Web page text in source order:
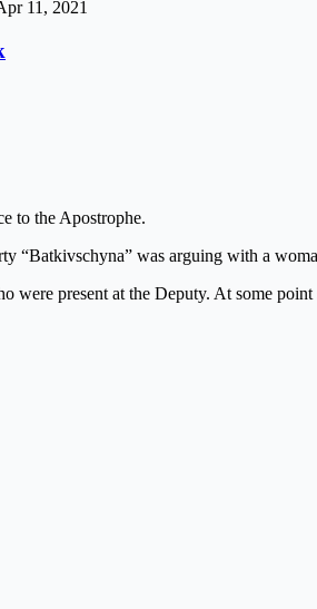
11, 2021
to the Apostrophe.
“Batkivschyna” was arguing with a
present at the Deputy. At some